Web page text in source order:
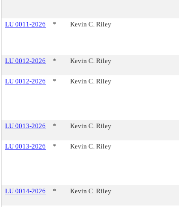
LU 0011-2026 * Kevin C. Riley
LU 0012-2026 * Kevin C. Riley
LU 0012-2026 * Kevin C. Riley
LU 0013-2026 * Kevin C. Riley
LU 0013-2026 * Kevin C. Riley
LU 0014-2026 * Kevin C. Riley